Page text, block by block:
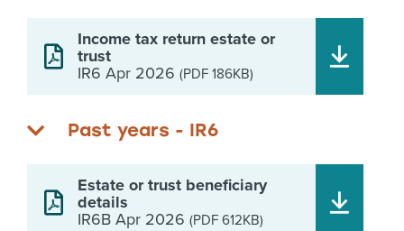
Income tax return estate or
trust
IR6 Apr 2026 (PDF 186KB)
Past years - IR6
Estate or trust beneficiary
details
IR6B Apr 2026 (PDF 612KB)